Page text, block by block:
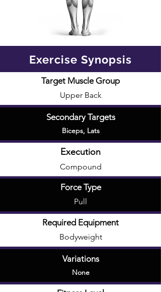
Exercise Synopsis
Target Muscle Group
Upper Back
Secondary Targets
Biceps, Lats
Execution
Compound
Force Type
Pull
Required Equipment
Bodyweight
Variations
None